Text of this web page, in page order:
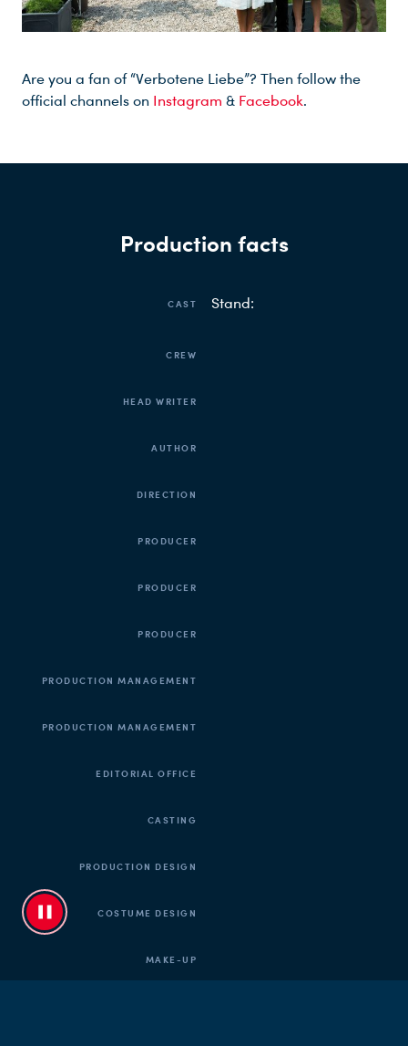
Are you a fan of “Verbotene Liebe”? Then follow the
official channels on Instagram & Facebook.
Production facts
CAST Stand:
CREW
HEAD WRITER
AUTHOR
DIRECTION
PRODUCER
PRODUCER
PRODUCER
PRODUCTION MANAGEMENT
PRODUCTION MANAGEMENT
EDITORIAL OFFICE
CASTING
PRODUCTION DESIGN
COSTUME DESIGN
MAKE-UP